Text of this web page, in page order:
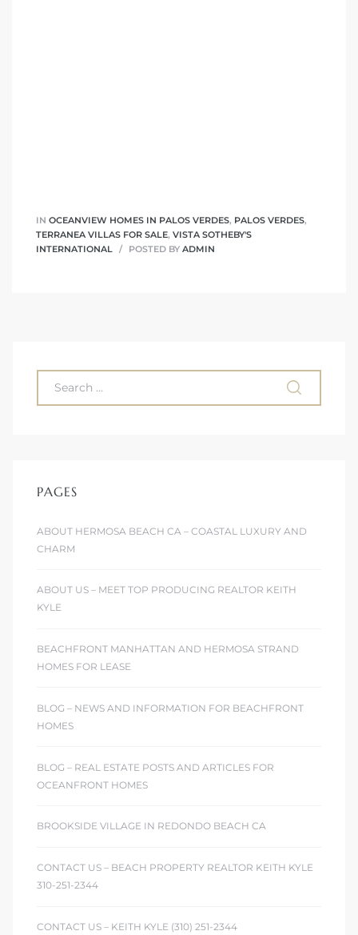
IN OCEANVIEW HOMES IN PALOS VERDES, PALOS VERDES,
TERRANEA VILLAS FOR SALE, VISTA SOTHEBY'S
INTERNATIONAL
POSTED BY ADMIN
PAGES
ABOUT HERMOSA BEACH CA – COASTAL LUXURY AND
CHARM
ABOUT US – MEET TOP PRODUCING REALTOR KEITH
KYLE
BEACHFRONT MANHATTAN AND HERMOSA STRAND
HOMES FOR LEASE
BLOG – NEWS AND INFORMATION FOR BEACHFRONT
HOMES
BLOG – REAL ESTATE POSTS AND ARTICLES FOR
OCEANFRONT HOMES
BROOKSIDE VILLAGE IN REDONDO BEACH CA
CONTACT US – BEACH PROPERTY REALTOR KEITH KYLE
310-251-2344
CONTACT US – KEITH KYLE (310) 251-2344